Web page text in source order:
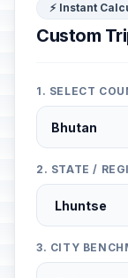
⚡ Instant
Custom
1. SELECT
2. STATE /
3. CITY